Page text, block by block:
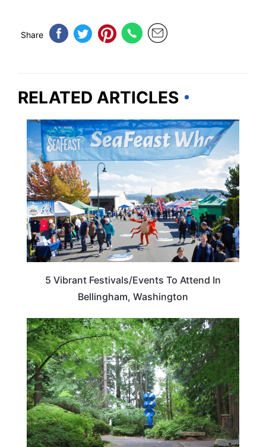
Share
RELATED ARTICLES
WASHINGTON
5 Vibrant Festivals/Events To Attend In
Bellingham, Washington
WASHINGTON